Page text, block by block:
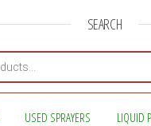
SEARCH
USED SPRAYERS LIQUID